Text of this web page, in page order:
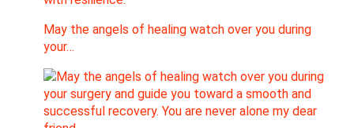
May the angels of healing watch over you during
your…